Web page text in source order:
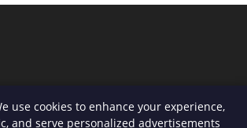
use cookies to enhance your experience,
and serve personalized advertisements